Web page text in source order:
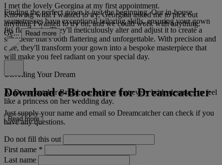
Finding the perfect gown is just the beginning. Our in-house
seamstresses have exceptional tailoring skills, ensuring your gown
fits flawlessly. They'll meticulously alter and adjust it to create a
silhouette that's both flattering and unforgettable. With precision and
care, they'll transform your gown into a bespoke masterpiece that
will make you feel radiant on your special day.
Unveiling Your Dream
At Dreamcatcher Bridal, we believe that every bride deserves to feel
like a princess on her wedding day.
Read more
I met the lovely Georgina at my first appointment.
Knowing what I wanted to try, Georgina asked me to pick out
anything I wanted to try on, and we could work with anything.
Ge...
Read more
Download e-Brochure for Dreamcatcher
Just supply your name and email so Dreamcatcher can check if you
have any questions.
Do not fill this out
First name *
Last name